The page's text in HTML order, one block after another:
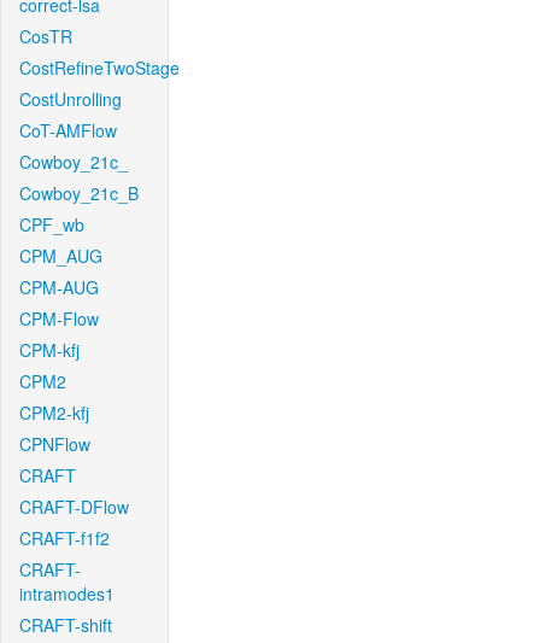
correct-lsa
CosTR
CostRefineTwoStage
CostUnrolling
CoT-AMFlow
Cowboy_21c_
Cowboy_21c_B
CPF_wb
CPM_AUG
CPM-AUG
CPM-Flow
CPM-kfj
CPM2
CPM2-kfj
CPNFlow
CRAFT
CRAFT-DFlow
CRAFT-f1f2
CRAFT-
intramodes1
CRAFT-shift